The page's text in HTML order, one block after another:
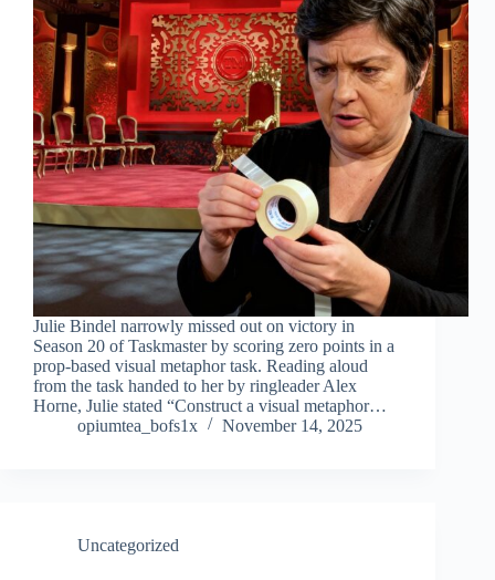
Julie Bindel narrowly missed out on victory in
Season 20 of Taskmaster by scoring zero points in a
prop-based visual metaphor task. Reading aloud
from the task handed to her by ringleader Alex
Horne, Julie stated “Construct a visual metaphor…
opiumtea_bofs1x
November 14, 2025
Uncategorized